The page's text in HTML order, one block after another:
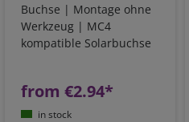
Buchse | Montage ohne
Werkzeug | MC4
kompatible Solarbuchse
from €2.94*
in stock